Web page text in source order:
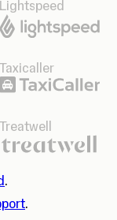
Lightspeed
Taxicaller
Treatwell
.
.